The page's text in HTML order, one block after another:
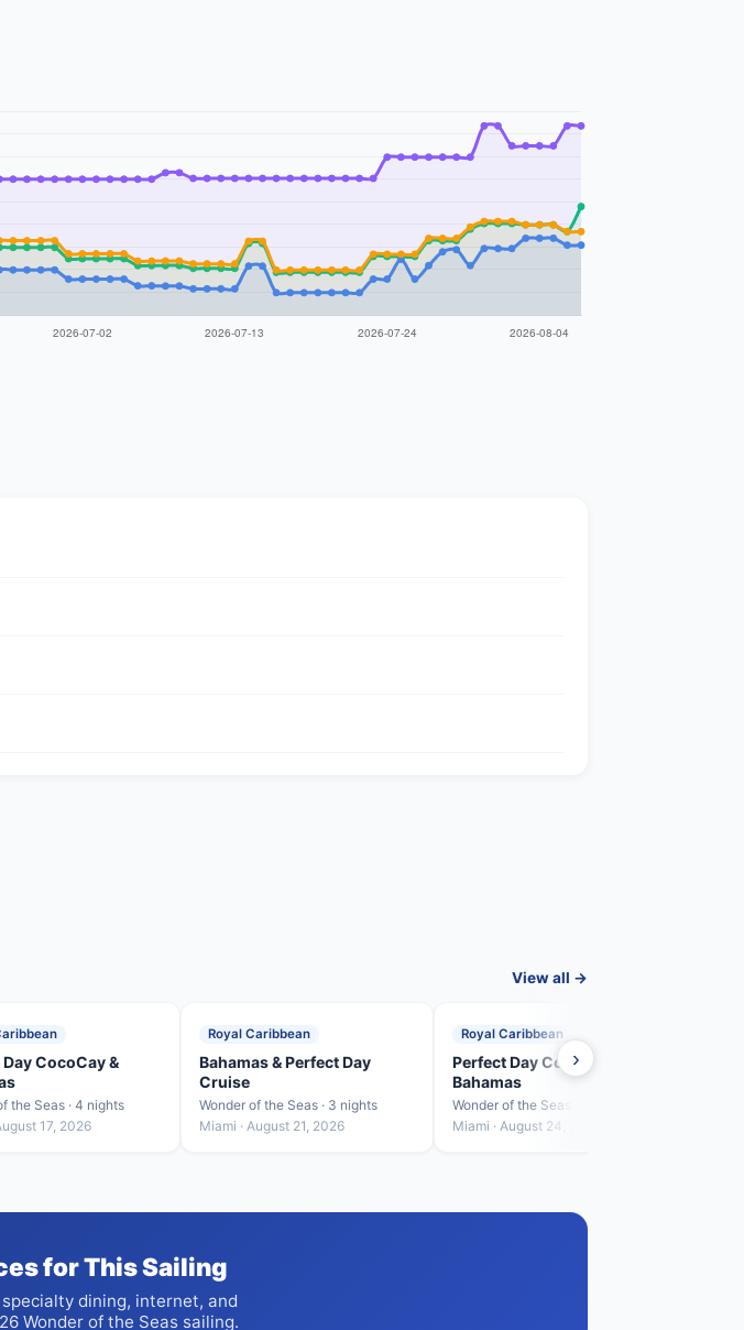
View all →
CocoCay &
the Seas · 4 nights
17, 2026
Royal Caribbean
Bahamas & Perfect Day
Cruise
Wonder of the Seas · 3 nights
Miami · August 21, 2026
Royal Caribbean
Perfect Day CocoCay &
Bahamas
Wonder of the Seas · 4 nights
Miami · August 24, 2026
›
for This Sailing
dining, internet, and
Wonder of the Seas sailing.